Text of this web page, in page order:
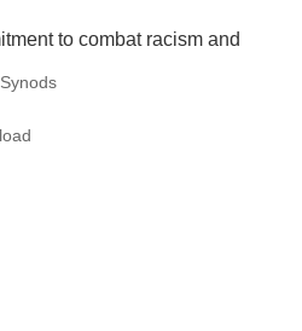
to combat racism and
Synods